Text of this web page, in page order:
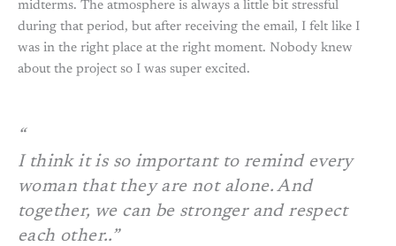
midterms. The atmosphere is always a little bit stressful
during that period, but after receiving the email, I felt like I
was in the right place at the right moment. Nobody knew
about the project so I was super excited.
I think it is so important to remind every
woman that they are not alone. And
together, we can be stronger and respect
each other..”